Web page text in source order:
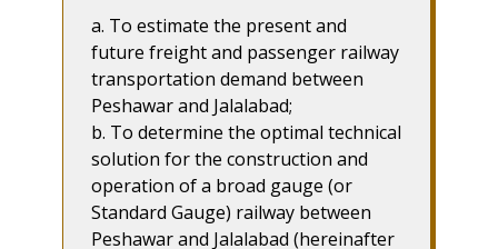
a. To estimate the present and
future freight and passenger railway
transportation demand between
Peshawar and Jalalabad;
b. To determine the optimal technical
solution for the construction and
operation of a broad gauge (or
Standard Gauge) railway between
Peshawar and Jalalabad (hereinafter